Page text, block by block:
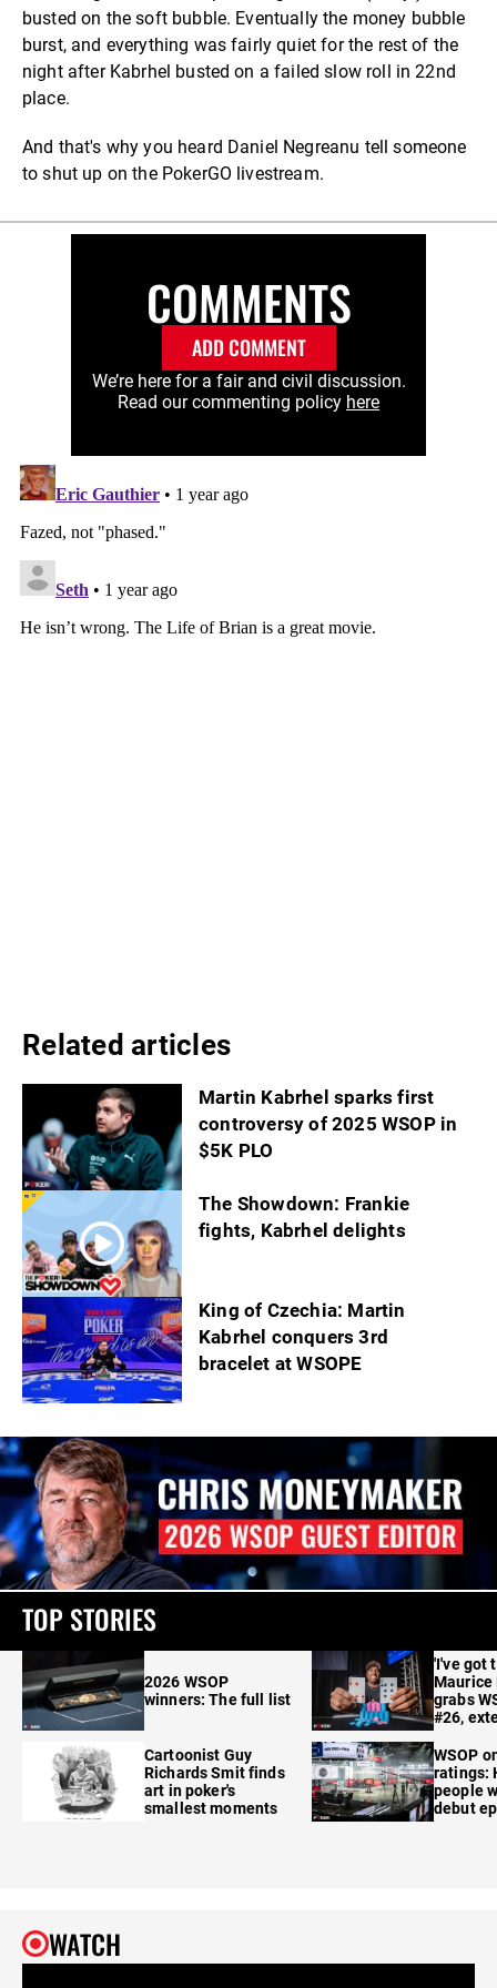
busted on the soft bubble. Eventually the money bubble
burst, and everything was fairly quiet for the rest of the
night after Kabrhel busted on a failed slow roll in 22nd
place.
And that's why you heard Daniel Negreanu tell someone
to shut up on the PokerGO livestream.
COMMENTS
ADD COMMENT
We’re here for a fair and civil discussion.
Read our commenting policy here
Related articles
Martin Kabrhel sparks first
controversy of 2025 WSOP in
$5K PLO
The Showdown: Frankie
fights, Kabrhel delights
King of Czechia: Martin
Kabrhel conquers 3rd
bracelet at WSOPE
TOP STORIES
2026 WSOP
winners: The full list
Cartoonist Guy
Richards Smit finds
art in poker's
smallest moments
'I've got
Maurice
grabs
#26,
WSOP
ratings:
people
debut
WATCH